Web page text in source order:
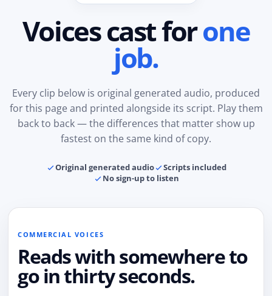
Voices cast forone
job.
Every clip below is original generated audio, produced
for this page and printed alongside its script. Play them
back to back — the differences that matter show up
fastest on the same kind of copy.
Original generated audio
Scripts included
No sign-up to listen
COMMERCIAL VOICES
Reads with somewhere to
go in thirty seconds.